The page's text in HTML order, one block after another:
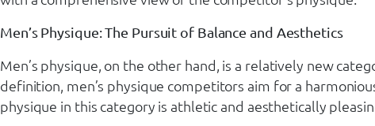
Men’s Physique: The Pursuit of Balance and Aesthetics
Men’s physique, on the other hand, is a relatively new
definition, men’s physique competitors aim for a
physique in this category is athletic and aesthetically